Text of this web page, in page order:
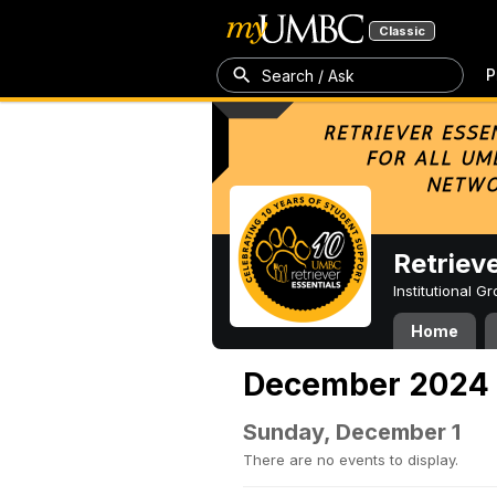
Classic
Search / Ask
Institutional
Home
December 2024
Sunday, December 1
There are no events to display.